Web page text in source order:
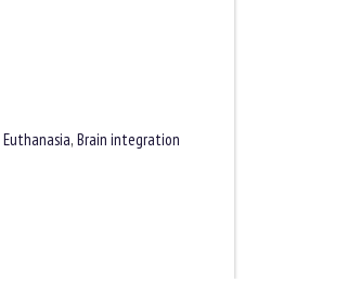
Euthanasia, Brain integration